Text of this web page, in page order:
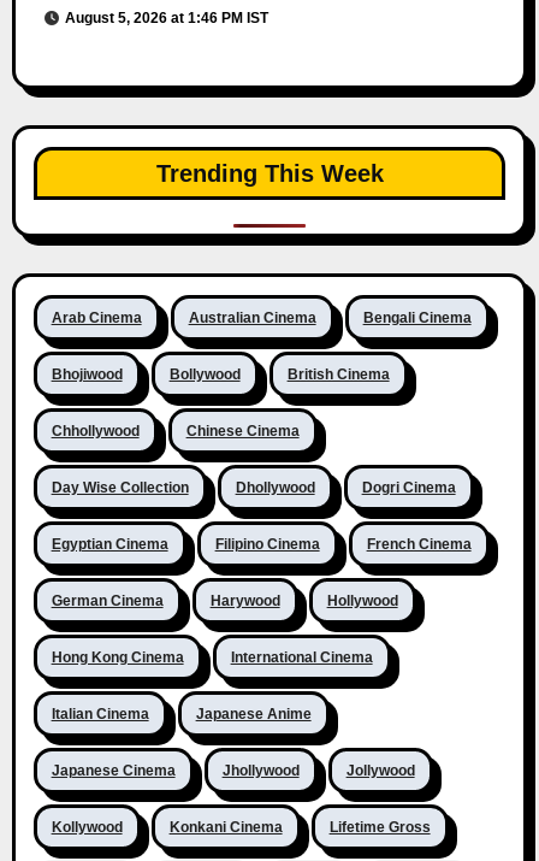
August 5, 2026 at 1:46 PM IST
Trending This Week
Arab Cinema Australian Cinema Bengali Cinema
Bhojiwood Bollywood British Cinema
Chhollywood Chinese Cinema
Day Wise Collection Dhollywood Dogri Cinema
Egyptian Cinema Filipino Cinema French Cinema
German Cinema Harywood Hollywood
Hong Kong Cinema International Cinema
Italian Cinema Japanese Anime
Japanese Cinema Jhollywood Jollywood
Kollywood Konkani Cinema Lifetime Gross